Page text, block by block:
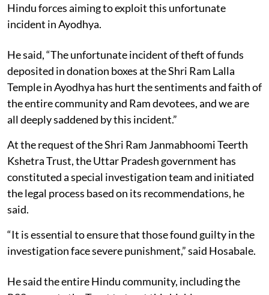
Hindu forces aiming to exploit this unfortunate
incident in Ayodhya.
He said, “The unfortunate incident of theft of funds
deposited in donation boxes at the Shri Ram Lalla
Temple in Ayodhya has hurt the sentiments and faith of
the entire community and Ram devotees, and we are
all deeply saddened by this incident.”
At the request of the Shri Ram Janmabhoomi Teerth
Kshetra Trust, the Uttar Pradesh government has
constituted a special investigation team and initiated
the legal process based on its recommendations, he
said.
“It is essential to ensure that those found guilty in the
investigation face severe punishment,” said Hosabale.
He said the entire Hindu community, including the